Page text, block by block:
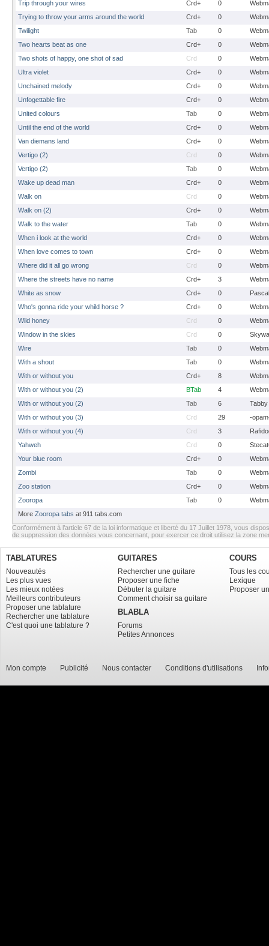
Trip through your wires
Crd+ 0
Trying to throw your arms around the world
Crd+ 0
Twilight
Tab 0
Two hearts beat as one
Crd+ 0
Two shots of happy, one shot of sad
Crd 0
Ultra violet
Crd+ 0
Unchained melody
Crd+ 0
Unfogettable fire
Crd+ 0
United colours
Tab 0
Until the end of the world
Crd+ 0
Van diemans land
Crd+ 0
Vertigo (2)
Crd 0
Vertigo (2)
Tab 0
Wake up dead man
Crd+ 0
Walk on
Crd 0
Walk on (2)
Crd+ 0
Walk to the water
Tab 0
When i look at the world
Crd+ 0
When love comes to town
Crd+ 0
Where did it all go wrong
Crd 0
Where the streets have no name
Crd+ 3
White as snow
Crd+ 0
Who's gonna ride your whild horse ?
Crd+ 0
Wild honey
Crd 0
Window in the skies
Crd 0
Wire
Tab 0
With a shout
Tab 0
With or without you
Crd+ 8
With or without you (2)
BTab 4
With or without you (2)
Tab 6
Tabby
With or without you (3)
Crd 29
-
With or without you (4)
Crd 3
Yahweh
Crd 0
Your blue room
Crd+ 0
Zombi
Tab 0
Zoo station
Crd+ 0
Zooropa
Tab 0
More Zooropa tabs at 911 tabs.com
Conformément à l’article 67 de la loi informatique et liberté du 17 Juillet 1978, vous
de suppression des données vous concernant, pour exercer ce droit utilisez la zone
TABLATURES
Nouveautés
Les plus vues
Les mieux notées
Meilleurs contributeurs
Proposer une tablature
Rechercher une tablature
C'est quoi une tablature ?
GUITARES
Rechercher une guitare
Proposer une fiche
Débuter la guitare
Comment choisir sa guitare
BLABLA
Forums
Petites Annonces
COURS
Tous les
Lexique
Proposer
Mon compte Publicité Nous contacter Conditions d'utilisations